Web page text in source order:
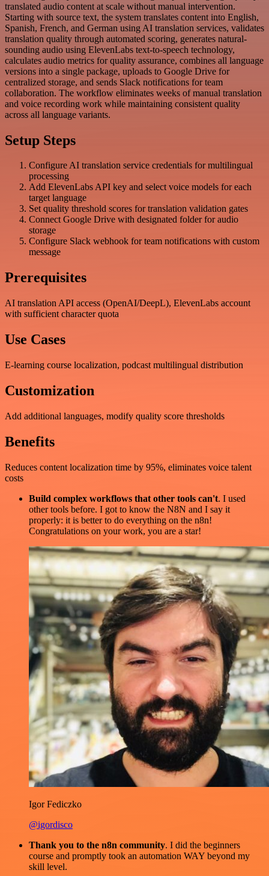
translated audio content at scale without manual intervention.
Starting with source text, the system translates content into English,
Spanish, French, and German using AI translation services, validates
translation quality through automated scoring, generates natural-
sounding audio using ElevenLabs text-to-speech technology,
calculates audio metrics for quality assurance, combines all language
versions into a single package, uploads to Google Drive for
centralized storage, and sends Slack notifications for team
collaboration. The workflow eliminates weeks of manual translation
and voice recording work while maintaining consistent quality
across all language variants.
Setup Steps
Configure AI translation service credentials for multilingual
processing
Add ElevenLabs API key and select voice models for each
target language
Set quality threshold scores for translation validation gates
Connect Google Drive with designated folder for audio
storage
Configure Slack webhook for team notifications with custom
message
Prerequisites
AI translation API access (OpenAI/DeepL), ElevenLabs account
with sufficient character quota
Use Cases
E-learning course localization, podcast multilingual distribution
Customization
Add additional languages, modify quality score thresholds
Benefits
Reduces content localization time by 95%, eliminates voice talent
costs
Build complex workflows that other tools can't. I used
other tools before. I got to know the N8N and I say it
properly: it is better to do everything on the n8n!
Congratulations on your work, you are a star!
Igor Fediczko
@igordisco
Thank you to the n8n community. I did the beginners
course and promptly took an automation WAY beyond my
skill level.